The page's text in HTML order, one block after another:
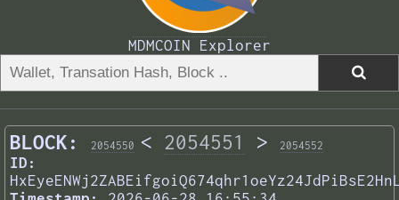
MDMCOIN Explorer
BLOCK: 2054550 < 2054551 > 2054552
ID: